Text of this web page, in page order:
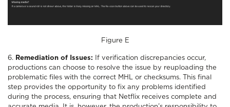
Figure E
6. Remediation of Issues: If verification discrepancies occur,
productions can choose to resolve the issue by reuploading the
problematic files with the correct MHL or checksums. This final
step provides the opportunity to fix any problems identified
during the process, ensuring that Netflix receives complete and